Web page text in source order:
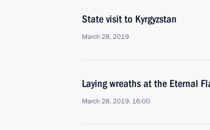
State visit to Kyrgyzstan
March 28, 2019
Laying wreaths at the Eternal
March 28, 2019, 16:00